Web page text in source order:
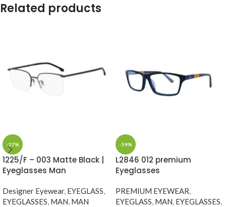
Related products
-27%
1225/F – 003 Matte Black |
Eyeglasses Man
Designer Eyewear, EYEGLASS,
EYEGLASSES, MAN, MAN
-59%
L2846 012 premium
Eyeglasses
PREMIUM EYEWEAR,
EYEGLASS, MAN, EYEGLASSES,